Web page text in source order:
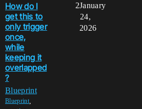
How do I
get this to
only trigger
once,
while
keeping it
overlapped
?
Blueprint
Blueprint,
2January
24,
2026